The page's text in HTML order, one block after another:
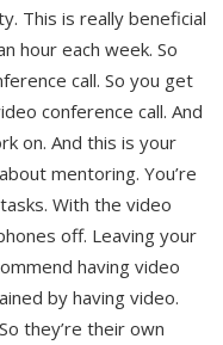
This is really beneficial
hour each week. So
call. So you get
conference call. And
on. And this is your
mentoring. You’re
With the video
off. Leaving your
having video
by having video.
they’re their own